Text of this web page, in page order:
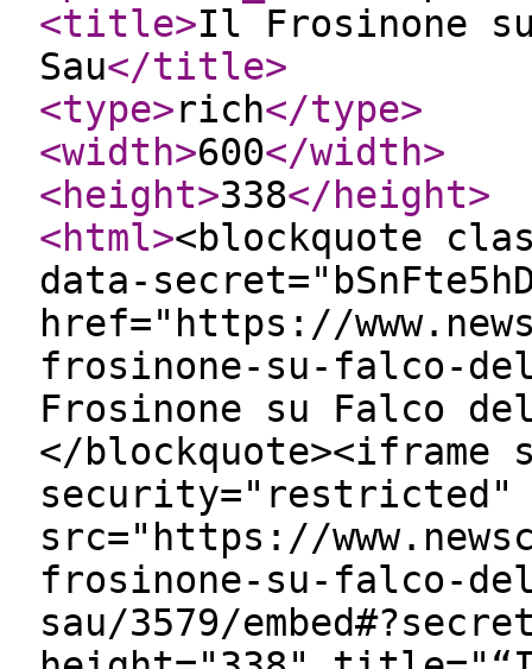
<title>Il Frosinone
Sau</title>
<type>rich</type>
<width>600</width>
<height>338</height>
<html><blockquote
data-
href="https://
frosinone-su-falco-
Frosinone su Falco
</blockquote><iframe
security="restricted"
src="https://
frosinone-su-falco-
sau/3579/